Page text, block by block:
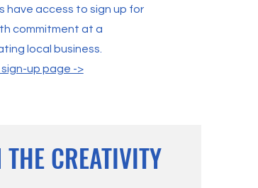
have access to sign up for
commitment at a
local business.
up page ->
THE CREATIVITY